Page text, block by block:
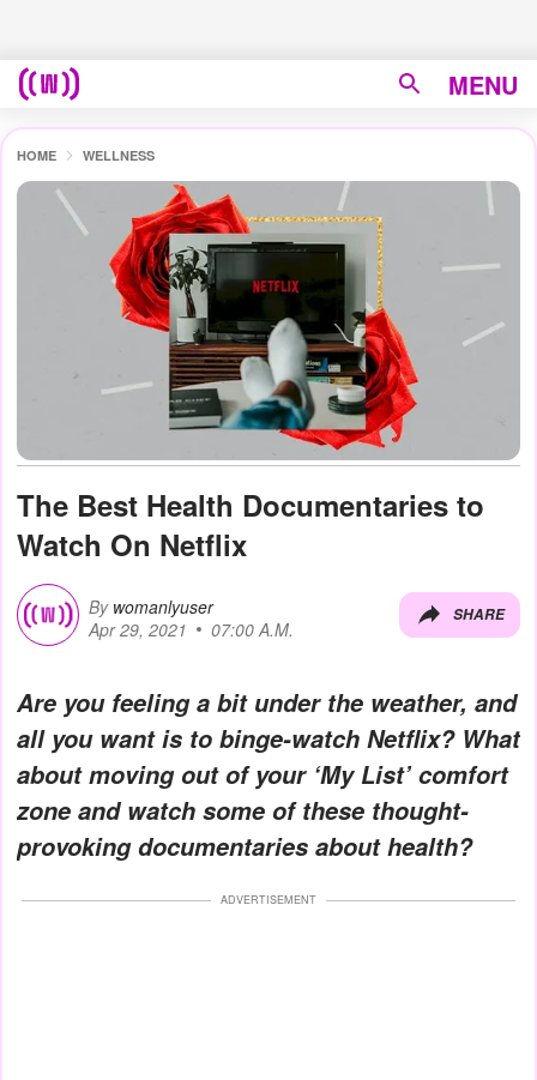
MENU
HOME WELLNESS
The Best Health Documentaries to
Watch On Netflix
By womanlyuser
Apr 29, 2021
07:00 A.M.
SHARE
Are you feeling a bit under the weather, and
all you want is to binge-watch Netflix? What
about moving out of your ‘My List’ comfort
zone and watch some of these thought-
provoking documentaries about health?
ADVERTISEMENT